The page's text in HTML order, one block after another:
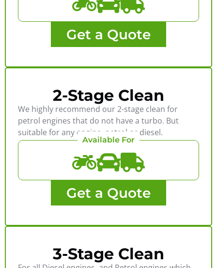
Get a Quote
2-Stage Clean
We highly recommend our 2-stage clean for
petrol engines that do not have a turbo. But
suitable for any engine, petrol or diesel.
Available For
Get a Quote
3-Stage Clean